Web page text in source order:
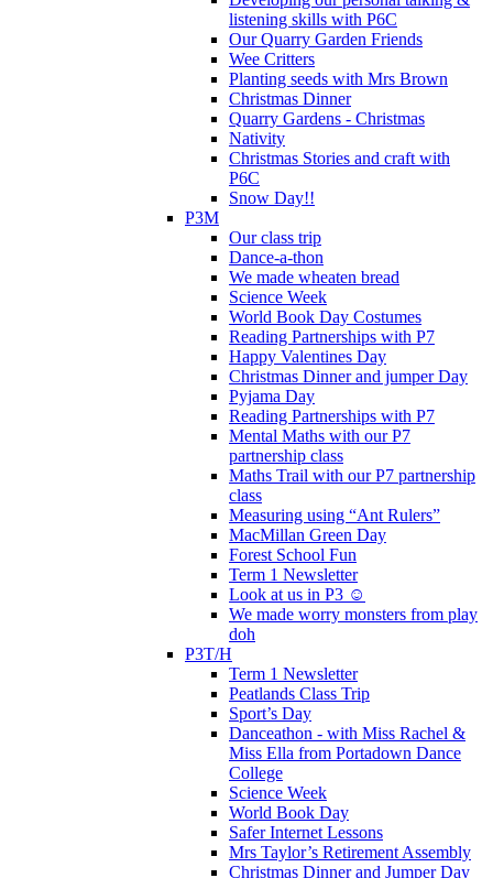
listening skills with P6C
Our Quarry Garden Friends
Wee Critters
Planting seeds with Mrs Brown
Christmas Dinner
Quarry Gardens - Christmas
Nativity
Christmas Stories and craft with
P6C
Snow Day!!
P3M
Our class trip
Dance-a-thon
We made wheaten bread
Science Week
World Book Day Costumes
Reading Partnerships with P7
Happy Valentines Day
Christmas Dinner and jumper Day
Pyjama Day
Reading Partnerships with P7
Mental Maths with our P7
partnership class
Maths Trail with our P7 partnership
class
Measuring using “Ant Rulers”
MacMillan Green Day
Forest School Fun
Term 1 Newsletter
Look at us in P3 ☺️
We made worry monsters from play
doh
P3T/H
Term 1 Newsletter
Peatlands Class Trip
Sport’s Day
Danceathon - with Miss Rachel &
Miss Ella from Portadown Dance
College
Science Week
World Book Day
Safer Internet Lessons
Mrs Taylor’s Retirement Assembly
Christmas Dinner and Jumper Day